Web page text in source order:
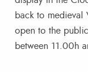
back to medieval
open to the
between 11.00h